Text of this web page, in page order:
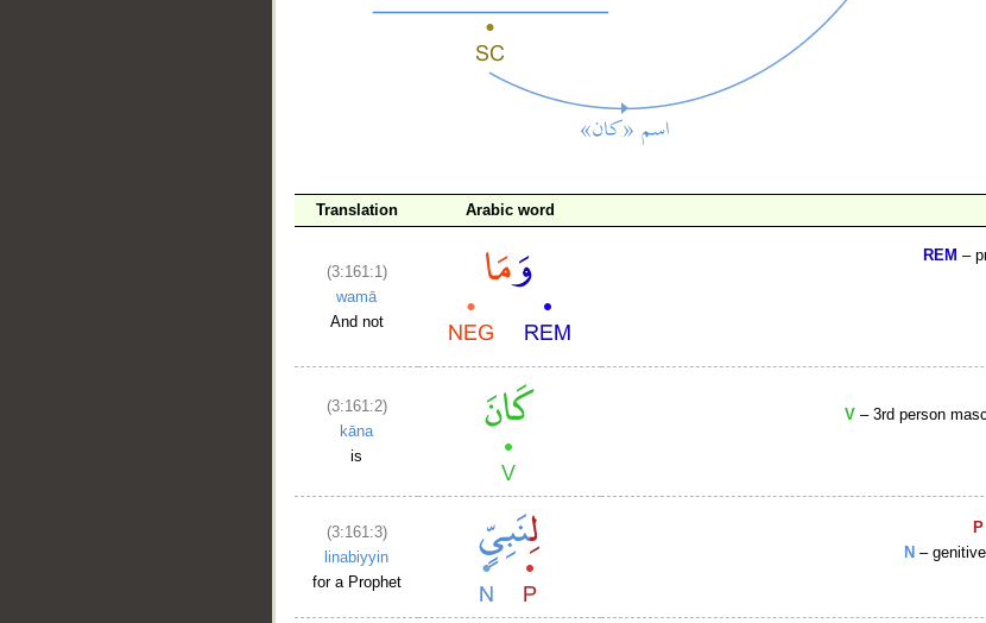
Translation Arabic word
(3:161:1)
wamā
And not
REM –
(3:161:2)
kāna
is
V – 3rd person
(3:161:3)
linabiyyin
for a Prophet
P
N –